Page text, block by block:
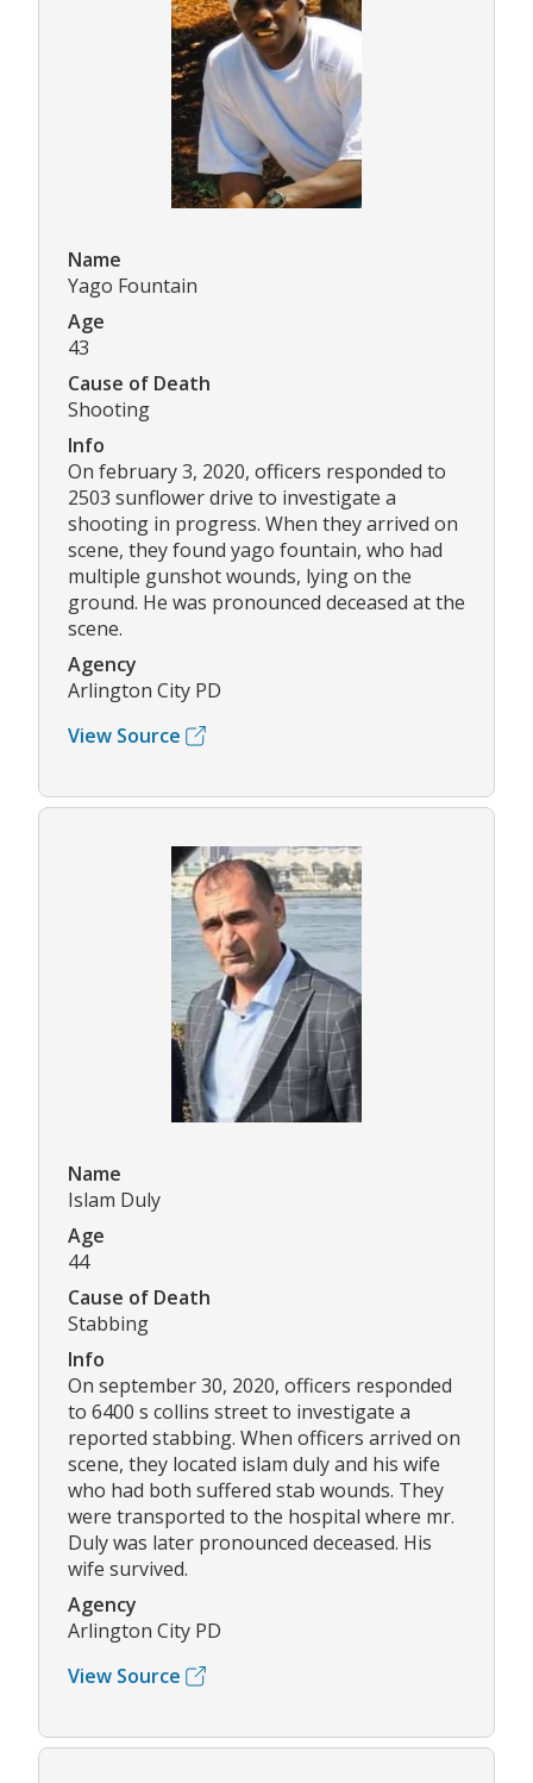
Name
Yago Fountain
Age
43
Cause of Death
Shooting
Info
On february 3, 2020, officers responded to
2503 sunflower drive to investigate a
shooting in progress. When they arrived on
scene, they found yago fountain, who had
multiple gunshot wounds, lying on the
ground. He was pronounced deceased at the
scene.
Agency
Arlington City PD
View Source
Name
Islam Duly
Age
44
Cause of Death
Stabbing
Info
On september 30, 2020, officers responded
to 6400 s collins street to investigate a
reported stabbing. When officers arrived on
scene, they located islam duly and his wife
who had both suffered stab wounds. They
were transported to the hospital where mr.
Duly was later pronounced deceased. His
wife survived.
Agency
Arlington City PD
View Source